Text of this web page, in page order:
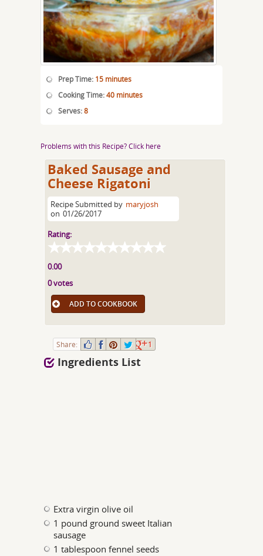
Prep Time: 15 minutes
Cooking Time:40 minutes
Serves:8
Problems with this Recipe? Click here
Baked Sausage and
Cheese Rigatoni
Recipe Submitted by maryjosh
on 01/26/2017
Rating:
0.00
0 votes
ADD TO COOKBOOK
Share: 1
Ingredients List
Extra virgin olive oil
1 pound ground sweet Italian
sausage
1 tablespoon fennel seeds